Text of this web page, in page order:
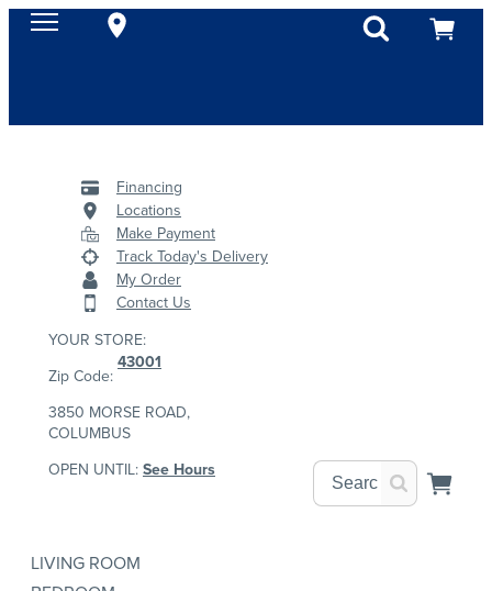
Financing
Locations
Make Payment
Track Today's Delivery
My Order
Contact Us
YOUR STORE:
Zip Code:
43001
3850 MORSE ROAD,
COLUMBUS
OPEN UNTIL:See Hours
LIVING ROOM